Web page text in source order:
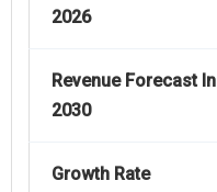
2026
Revenue Forecast In
2030
Growth Rate